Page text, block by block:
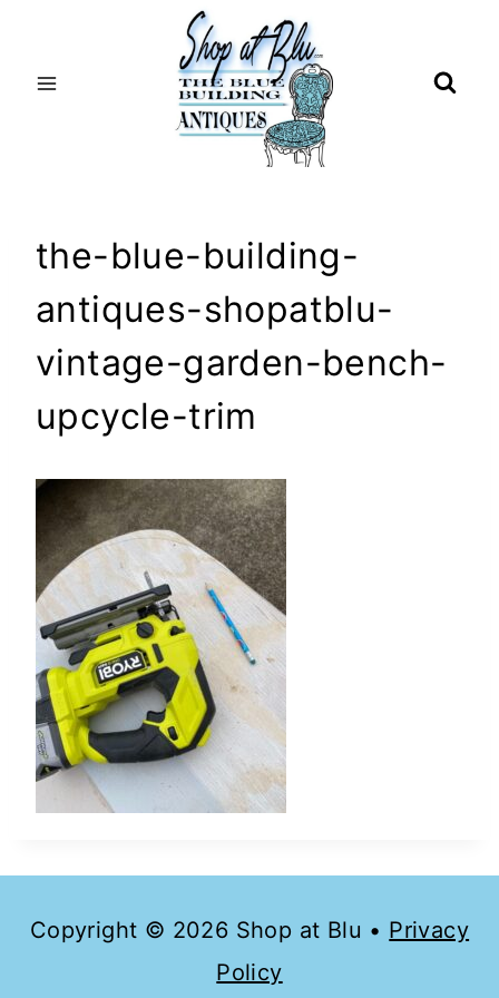
the-blue-building-
antiques-shopatblu-
vintage-garden-bench-
upcycle-trim
Copyright © 2026 Shop at Blu • Privacy
Policy